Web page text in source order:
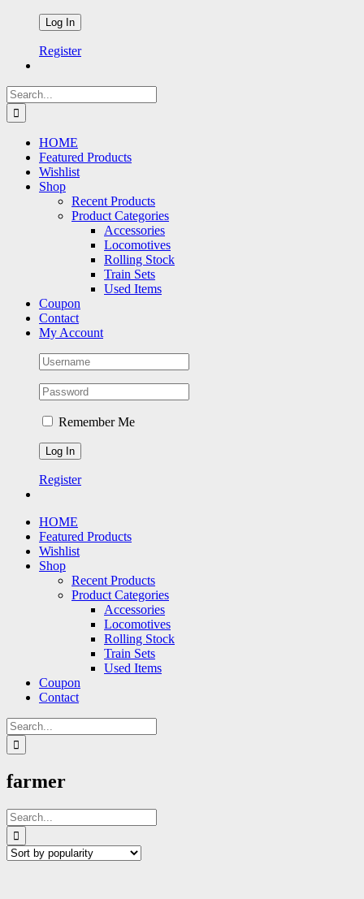
Register
Search
for:
HOME
Featured Products
Wishlist
Shop
Recent Products
Product Categories
Accessories
Locomotives
Rolling Stock
Train Sets
Used Items
Coupon
Contact
My Account
Remember Me
Register
HOME
Featured Products
Wishlist
Shop
Recent Products
Product Categories
Accessories
Locomotives
Rolling Stock
Train Sets
Used Items
Coupon
Contact
Search
for:
farmer
Search
for: